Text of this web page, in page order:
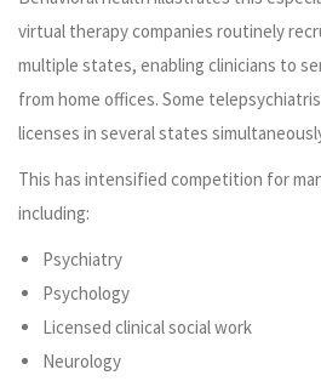
virtual therapy companies routinely
multiple states, enabling clinicians to
from home offices. Some
licenses in several states
This has intensified competition for
including:
Psychiatry
Psychology
Licensed clinical social work
Neurology